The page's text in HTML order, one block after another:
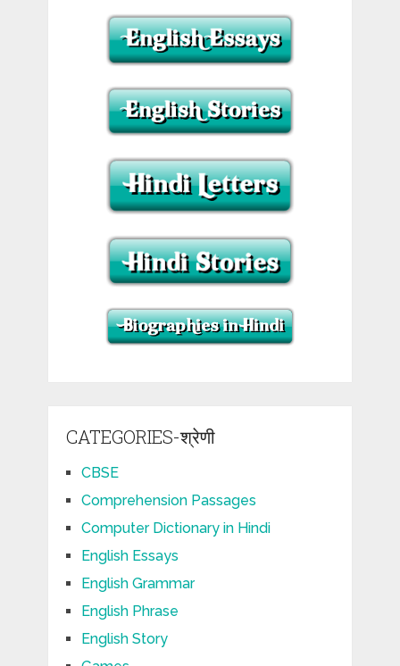
CATEGORIES-श्रेणी
CBSE
Comprehension Passages
Computer Dictionary in Hindi
English Essays
English Grammar
English Phrase
English Story